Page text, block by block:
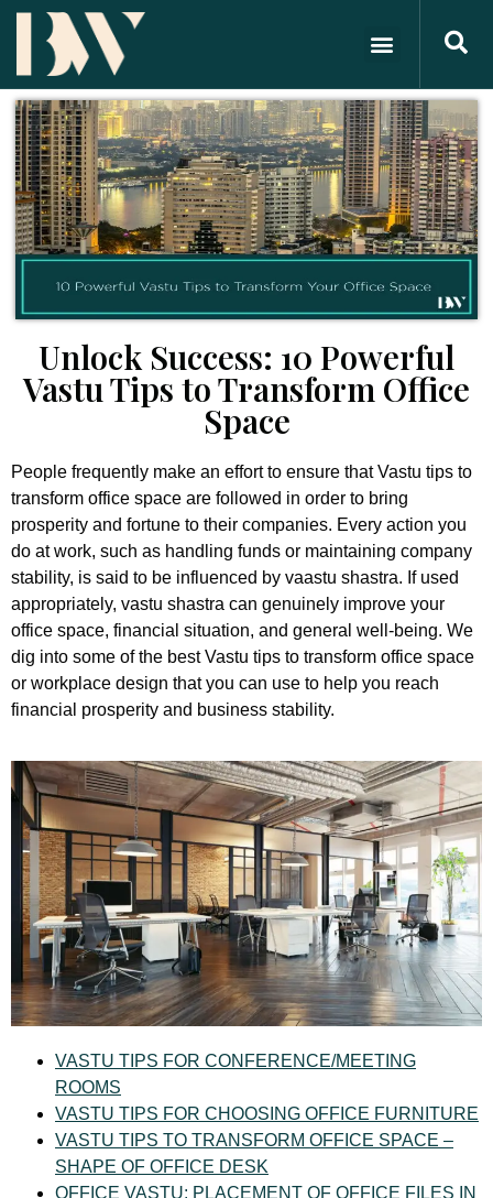
Unlock Success: 10 Powerful
Vastu Tips to Transform Office
Space
People frequently make an effort to ensure that Vastu tips to
transform office space are followed in order to bring
prosperity and fortune to their companies. Every action you
do at work, such as handling funds or maintaining company
stability, is said to be influenced by vaastu shastra. If used
appropriately, vastu shastra can genuinely improve your
office space, financial situation, and general well-being. We
dig into some of the best Vastu tips to transform office space
or workplace design that you can use to help you reach
financial prosperity and business stability.
VASTU TIPS FOR CONFERENCE/MEETING
ROOMS
VASTU TIPS FOR CHOOSING OFFICE FURNITURE
VASTU TIPS TO TRANSFORM OFFICE SPACE –
SHAPE OF OFFICE DESK
OFFICE VASTU: PLACEMENT OF OFFICE FILES IN